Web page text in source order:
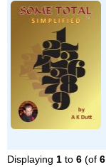
Displaying 1 to 6 (of 6